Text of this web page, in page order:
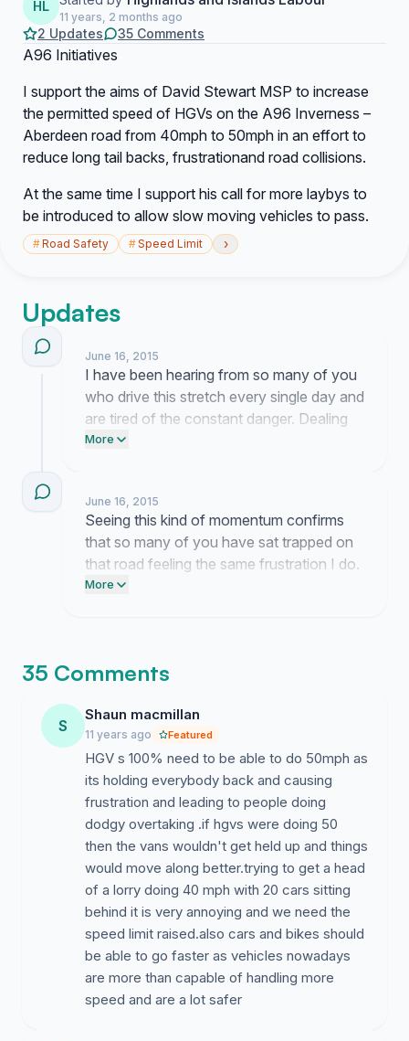
HL
11 years, 2 months ago
2 Updates 35 Comments
A96 Initiatives
I support the aims of David Stewart MSP to increase
the permitted speed of HGVs on the A96 Inverness –
Aberdeen road from 40mph to 50mph in an effort to
reduce long tail backs, frustrationand road collisions.
At the same time I support his call for more laybys to
be introduced to allow slow moving vehicles to pass.
#Road Safety #Speed Limit ›
Updates
June 16, 2015
I have been hearing from so many of you
who drive this stretch every single day and
are tired of the constant danger. Dealing
with these frustrations is exhausting but
pushing for these changes.
More
June 16, 2015
Seeing this kind of momentum confirms
that so many of you have sat trapped on
that road feeling the same frustration I do.
It means everything to see that we are
More
35 Comments
S
Shaun macmillan
11 years ago Featured
HGV s 100% need to be able to do 50mph as
its holding everybody back and causing
frustration and leading to people doing
dodgy overtaking .if hgvs were doing 50
then the vans wouldn't get held up and things
would move along better.trying to get a head
of a lorry doing 40 mph with 20 cars sitting
behind it is very annoying and we need the
speed limit raised.also cars and bikes should
be able to go faster as vehicles nowadays
are more than capable of handling more
speed and are a lot safer